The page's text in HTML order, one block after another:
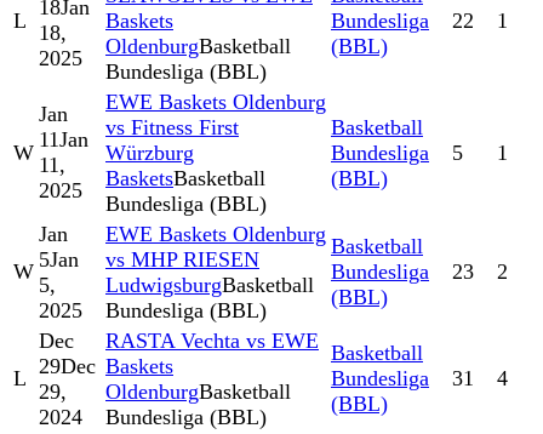
L
18Jan
18,
2025
Baskets
OldenburgBasketball
Bundesliga (BBL)
Bundesliga
(BBL)
22 1
W
Jan
11Jan
11,
2025
EWE Baskets Oldenburg
vs Fitness First
Würzburg
BasketsBasketball
Bundesliga (BBL)
Basketball
Bundesliga
(BBL)
5 1
W
Jan
5Jan
5,
2025
EWE Baskets Oldenburg
vs MHP RIESEN
LudwigsburgBasketball
Bundesliga (BBL)
Basketball
Bundesliga
(BBL)
23 2
L
Dec
29Dec
29,
2024
RASTA Vechta vs EWE
Baskets
OldenburgBasketball
Bundesliga (BBL)
Basketball
Bundesliga
(BBL)
31 4